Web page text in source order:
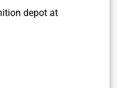
depot at